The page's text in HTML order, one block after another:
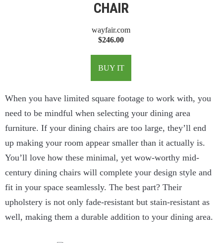
CHAIR
wayfair.com
$246.00
BUY IT
When you have limited square footage to work with, you
need to be mindful when selecting your dining area
furniture. If your dining chairs are too large, they’ll end
up making your room appear smaller than it actually is.
You’ll love how these minimal, yet wow-worthy mid-
century dining chairs will complete your design style and
fit in your space seamlessly. The best part? Their
upholstery is not only fade-resistant but stain-resistant as
well, making them a durable addition to your dining area.